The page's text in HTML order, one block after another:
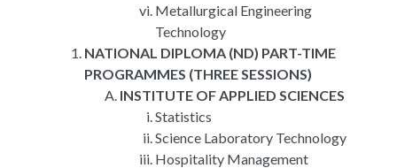
Metallurgical Engineering
Technology
NATIONAL DIPLOMA (ND) PART-TIME
PROGRAMMES (THREE SESSIONS)
INSTITUTE OF APPLIED SCIENCES
Statistics
Science Laboratory Technology
Hospitality Management